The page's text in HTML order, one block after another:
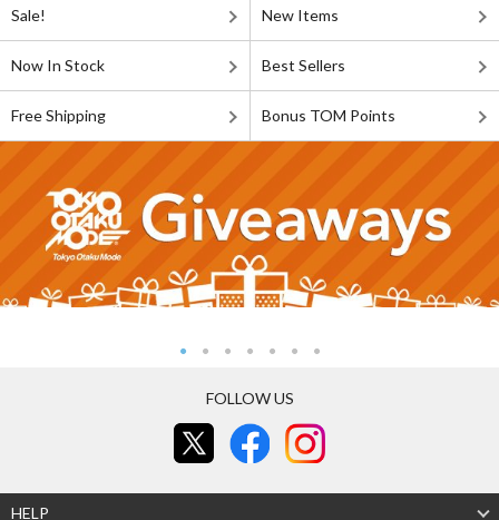
Sale! New Items
Now In Stock Best Sellers
Free Shipping Bonus TOM Points
FOLLOW US
HELP